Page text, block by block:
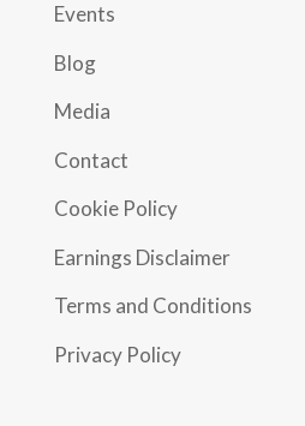
Events
Blog
Media
Contact
Cookie Policy
Earnings Disclaimer
Terms and Conditions
Privacy Policy